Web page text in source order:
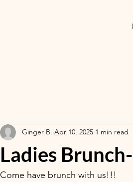
Ladies
Ginger B. Apr 10, 2025 1 min read
Come have brunch with us!!!